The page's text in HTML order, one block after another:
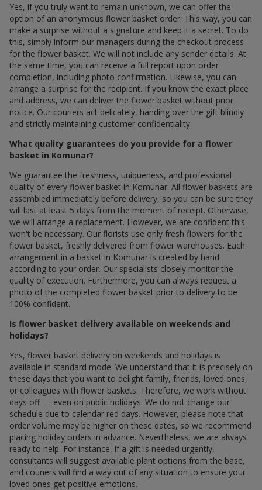
Yes, if you truly want to remain unknown, we can offer the
option of an anonymous flower basket order. This way, you can
make a surprise without a signature and keep it a secret. To do
this, simply inform our managers during the checkout process
for the flower basket. We will not include any sender details. At
the same time, you can receive a full report upon order
completion, including photo confirmation. Likewise, you can
arrange a surprise for the recipient. If you know the exact place
and address, we can deliver the flower basket without prior
notice. Our couriers act delicately, handing over the gift blindly
and strictly maintaining customer confidentiality.
What quality guarantees do you provide for a flower
basket in Komunar?
We guarantee the freshness, uniqueness, and professional
quality of every flower basket in Komunar. All flower baskets are
assembled immediately before delivery, so you can be sure they
will last at least 5 days from the moment of receipt. Otherwise,
we will arrange a replacement. However, we are confident this
won't be necessary. Our florists use only fresh flowers for the
flower basket, freshly delivered from flower warehouses. Each
arrangement in a basket in Komunar is created by hand
according to your order. Our specialists closely monitor the
quality of execution. Furthermore, you can always request a
photo of the completed flower basket prior to delivery to be
100% confident.
Is flower basket delivery available on weekends and
holidays?
Yes, flower basket delivery on weekends and holidays is
available in standard mode. We understand that it is precisely on
these days that you want to delight family, friends, loved ones,
or colleagues with flower baskets. Therefore, we work without
days off — even on public holidays. We do not change our
schedule due to calendar red days. However, please note that
order volume may be higher on these dates, so we recommend
placing holiday orders in advance. Nevertheless, we are always
ready to help. For instance, if a gift is needed urgently,
consultants will suggest available plant options from the base,
and couriers will find a way out of any situation to ensure your
loved ones get positive emotions.